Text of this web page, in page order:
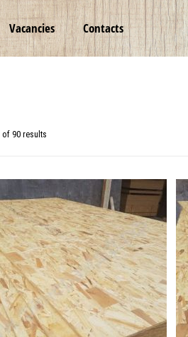
Vacancies Contacts
of 90 results